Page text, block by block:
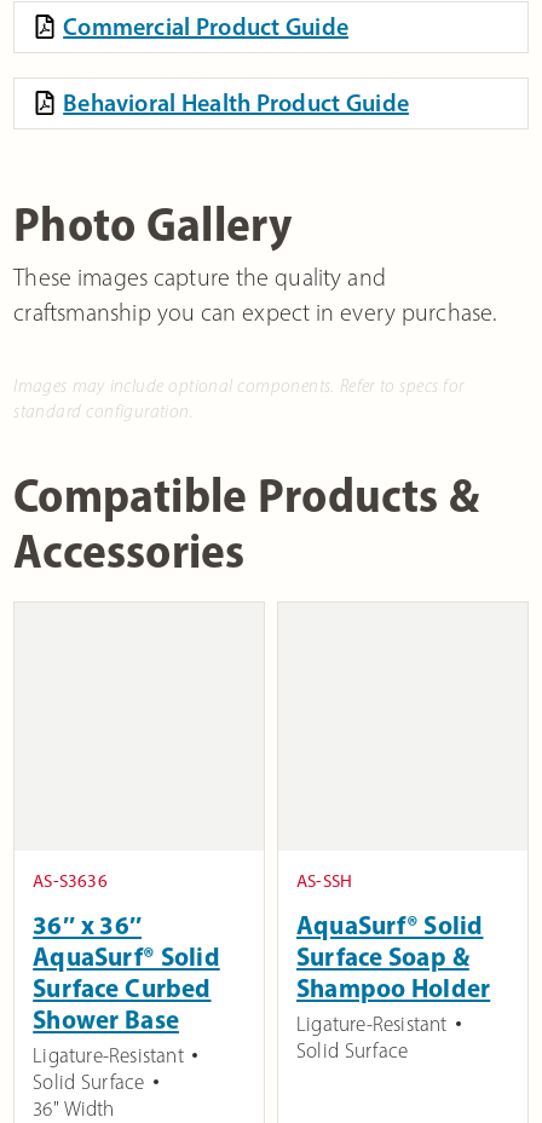
Commercial Product Guide
Behavioral Health Product Guide
Photo Gallery
These images capture the quality and
craftsmanship you can expect in every purchase.
Images may include optional components. Refer to specs for
standard configuration.
Compatible Products &
Accessories
AS-S3636
36″ x 36″
AquaSurf® Solid
Surface Curbed
Shower Base
Ligature-Resistant
Solid Surface
36" Width
AS-SSH
AquaSurf® Solid
Surface Soap &
Shampoo Holder
Ligature-Resistant
Solid Surface